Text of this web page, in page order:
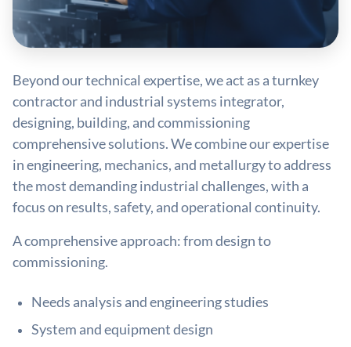
Beyond our technical expertise, we act as a turnkey
contractor and industrial systems integrator,
designing, building, and commissioning
comprehensive solutions. We combine our expertise
in engineering, mechanics, and metallurgy to address
the most demanding industrial challenges, with a
focus on results, safety, and operational continuity.
A comprehensive approach: from design to
commissioning.
Needs analysis and engineering studies
System and equipment design